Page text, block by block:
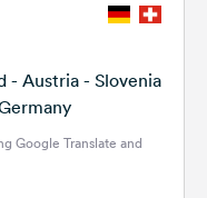
- Austria - Slovenia
Google Translate and